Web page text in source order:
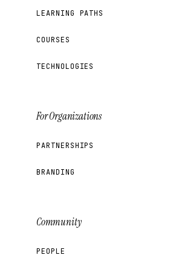
LEARNING PATHS
COURSES
TECHNOLOGIES
For Organizations
PARTNERSHIPS
BRANDING
Community
PEOPLE